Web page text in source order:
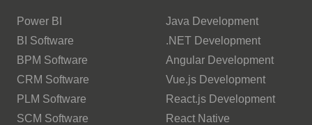
Power BI
BI Software
BPM Software
CRM Software
PLM Software
SCM Software
Java Development
.NET Development
Angular Development
Vue.js Development
React.js Development
React Native